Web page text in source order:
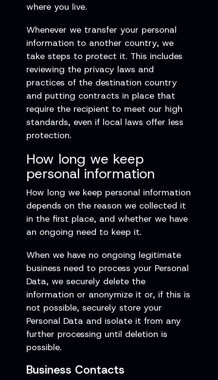
where you live.
Whenever we transfer your personal
information to another country, we
take steps to protect it. This includes
reviewing the privacy laws and
practices of the destination country
and putting contracts in place that
require the recipient to meet our high
standards, even if local laws offer less
protection.
How long we keep
personal information
How long we keep personal information
depends on the reason we collected it
in the first place, and whether we have
an ongoing need to keep it.
When we have no ongoing legitimate
business need to process your Personal
Data, we securely delete the
information or anonymize it or, if this is
not possible, securely store your
Personal Data and isolate it from any
further processing until deletion is
possible.
Business Contacts